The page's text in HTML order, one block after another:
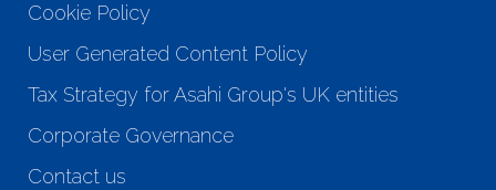
Cookie Policy
User Generated Content Policy
Tax Strategy for Asahi Group's UK entities
Corporate Governance
Contact us